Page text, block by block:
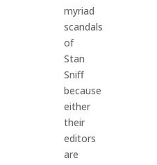
myriad
scandals
of
Stan
Sniff
because
either
their
editors
are